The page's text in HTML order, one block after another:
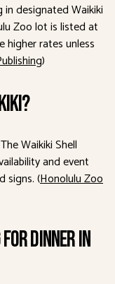
in designated Waikiki
Zoo lot is listed at
higher rates unless
)
Waikiki Shell
and event
signs. (Honolulu Zoo
dinner in